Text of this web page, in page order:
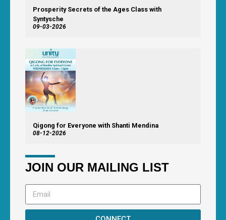
Prosperity Secrets of the Ages Class with
Syntysche
09-03-2026
Qigong for Everyone with Shanti Mendina
08-12-2026
JOIN OUR MAILING LIST